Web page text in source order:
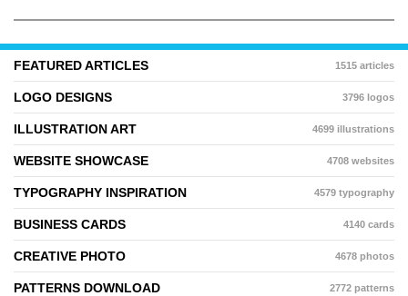
FEATURED ARTICLES 1515 articles
LOGO DESIGNS 3796 logos
ILLUSTRATION ART 4699 illustrations
WEBSITE SHOWCASE 4708 websites
TYPOGRAPHY INSPIRATION 4579 typography
BUSINESS CARDS 4140 cards
CREATIVE PHOTO 4678 photos
PATTERNS DOWNLOAD 2772 patterns